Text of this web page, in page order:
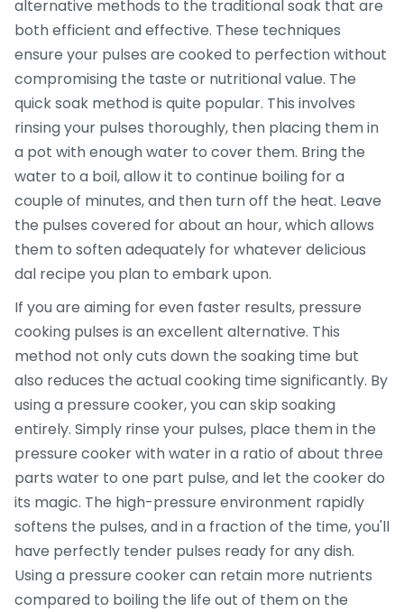
alternative methods to the traditional soak that are
both efficient and effective. These techniques
ensure your pulses are cooked to perfection without
compromising the taste or nutritional value. The
quick soak method is quite popular. This involves
rinsing your pulses thoroughly, then placing them in
a pot with enough water to cover them. Bring the
water to a boil, allow it to continue boiling for a
couple of minutes, and then turn off the heat. Leave
the pulses covered for about an hour, which allows
them to soften adequately for whatever delicious
dal recipe you plan to embark upon.
If you are aiming for even faster results, pressure
cooking pulses is an excellent alternative. This
method not only cuts down the soaking time but
also reduces the actual cooking time significantly. By
using a pressure cooker, you can skip soaking
entirely. Simply rinse your pulses, place them in the
pressure cooker with water in a ratio of about three
parts water to one part pulse, and let the cooker do
its magic. The high-pressure environment rapidly
softens the pulses, and in a fraction of the time, you'll
have perfectly tender pulses ready for any dish.
Using a pressure cooker can retain more nutrients
compared to boiling the life out of them on the